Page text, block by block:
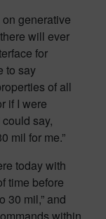
generative
will ever
for
to say
of all
if I were
say,
mil for me.”
today with
time before
30 mil,” and
within